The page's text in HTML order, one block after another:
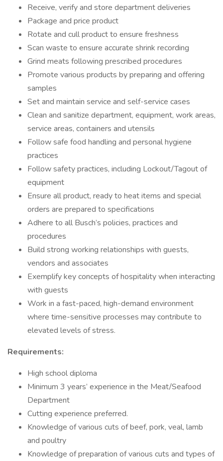
Receive, verify and store department deliveries
Package and price product
Rotate and cull product to ensure freshness
Scan waste to ensure accurate shrink recording
Grind meats following prescribed procedures
Promote various products by preparing and offering
samples
Set and maintain service and self-service cases
Clean and sanitize department, equipment, work areas,
service areas, containers and utensils
Follow safe food handling and personal hygiene
practices
Follow safety practices, including Lockout/Tagout of
equipment
Ensure all product, ready to heat items and special
orders are prepared to specifications
Adhere to all Busch’s policies, practices and
procedures
Build strong working relationships with guests,
vendors and associates
Exemplify key concepts of hospitality when interacting
with guests
Work in a fast-paced, high-demand environment
where time-sensitive processes may contribute to
elevated levels of stress.
Requirements:
High school diploma
Minimum 3 years’ experience in the Meat/Seafood
Department
Cutting experience preferred.
Knowledge of various cuts of beef, pork, veal, lamb
and poultry
Knowledge of preparation of various cuts and types of